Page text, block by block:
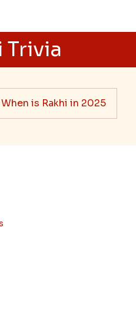
Trivia
When is Rakhi in 2025